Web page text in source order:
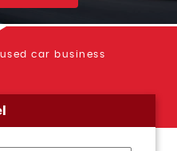
car business